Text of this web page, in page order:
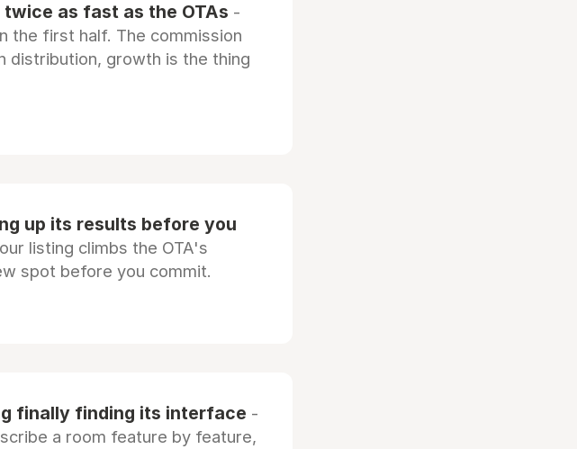
as fast as the OTAs -
the first half. The commission
growth is the thing
up its results before you
listing climbs the OTA's
spot before you commit.
finally finding its interface -
a room feature by feature,